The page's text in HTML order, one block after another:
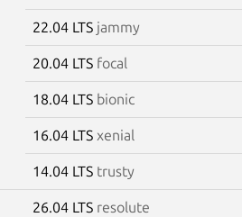
22.04 LTS jammy
20.04 LTS focal
18.04 LTS bionic
16.04 LTS xenial
14.04 LTS trusty
26.04 LTS resolute